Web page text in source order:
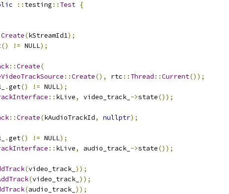
:: testing :: Test {
Create(kStreamId1);
() != NULL);
::Create(
::Create(), rtc :: Thread ::Current());
.get() != NULL);
:: kLive, video_track_ ->state());
::Create(kAudioTrackId, nullptr);
.get() != NULL);
:: kLive, audio_track_ ->state());
(video_track_ ));
(video_track_ ));
(audio_track_ ));